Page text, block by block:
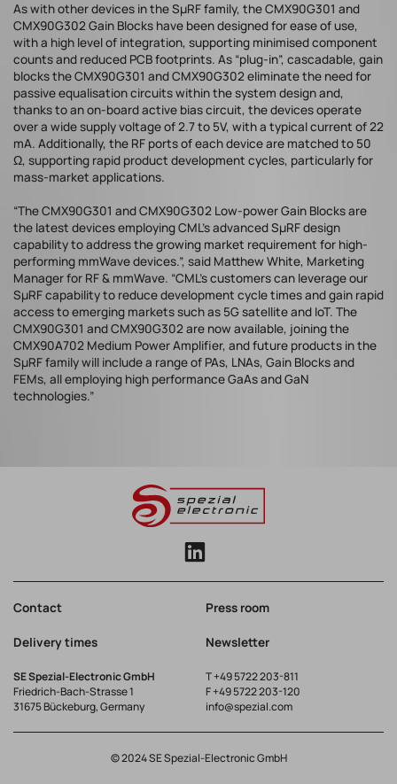
As with other devices in the SµRF family, the CMX90G301 and
CMX90G302 Gain Blocks have been designed for ease of use,
with a high level of integration, supporting minimised component
counts and reduced PCB footprints. As “plug-in”, cascadable, gain
blocks the CMX90G301 and CMX90G302 eliminate the need for
passive equalisation circuits within the system design and,
thanks to an on-board active bias circuit, the devices operate
over a wide supply voltage of 2.7 to 5V, with a typical current of 22
mA. Additionally, the RF ports of each device are matched to 50
Ω, supporting rapid product development cycles, particularly for
mass-market applications.
“The CMX90G301 and CMX90G302 Low-power Gain Blocks are
the latest devices employing CML’s advanced SµRF design
capability to address the growing market requirement for high-
performing mmWave devices.”, said Matthew White, Marketing
Manager for RF & mmWave. “CML’s customers can leverage our
SµRF capability to reduce development cycle times and gain rapid
access to emerging markets such as 5G satellite and IoT. The
CMX90G301 and CMX90G302 are now available, joining the
CMX90A702 Medium Power Amplifier, and future products in the
SµRF family will include a range of PAs, LNAs, Gain Blocks and
FEMs, all employing high performance GaAs and GaN
technologies.”
Contact Press room
Delivery times Newsletter
SE Spezial-Electronic GmbH
Friedrich-Bach-Strasse 1
31675 Bückeburg, Germany
T+49 5722 203-811
F +49 5722 203-120
info@spezial.com
© 2024 SE Spezial-Electronic GmbH